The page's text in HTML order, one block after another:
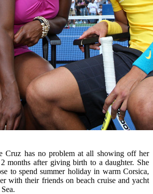
Cruz has no problem at all showing off her
months after giving birth to a daughter. She
to spend summer holiday in warm Corsica,
with their friends on beach cruise and yacht